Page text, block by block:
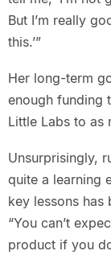
But I’m really
this.’”
Her long-term
enough funding
Little Labs to as
Unsurprisingly,
quite a learning
key lessons has
“You can’t
product if you